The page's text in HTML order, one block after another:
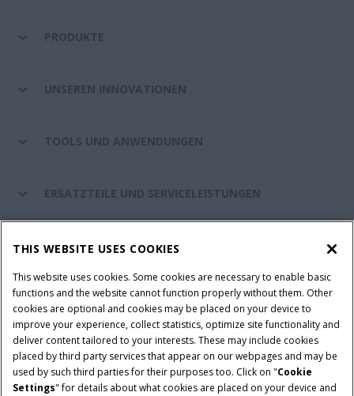
PRODUKTE
UNSEREN INNOVATIONEN
TOOLS UND ANWENDUNGEN
ERSATZTEILE UND SERVICELEISTUNGEN
CASE IH WELT
Nutzungsbedingungen und rechtliche Hinweise
Datenschutzhinweise
Impressum
Cookie Settings
Telematics-Datenschutzerklärung
© 2026 CNH Industrial America LLC. All Rights Reserved. Case IH is a
THIS WEBSITE USES COOKIES
This website uses cookies. Some cookies are necessary to enable basic
functions and the website cannot function properly without them. Other
cookies are optional and cookies may be placed on your device to
improve your experience, collect statistics, optimize site functionality and
deliver content tailored to your interests. These may include cookies
placed by third party services that appear on our webpages and may be
used by such third parties for their purposes too. Click on "Cookie
Settings" for details about what cookies are placed on your device and